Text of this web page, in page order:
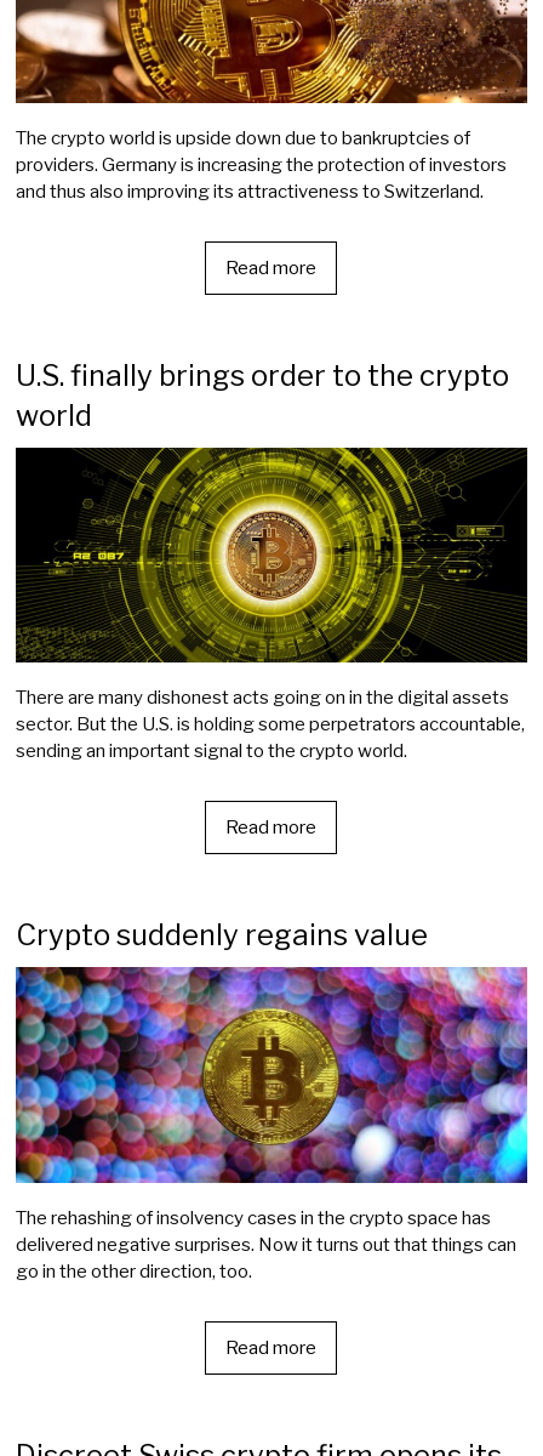
The crypto world is upside down due to bankruptcies of
providers. Germany is increasing the protection of investors
and thus also improving its attractiveness to Switzerland.
Read more
U.S. finally brings order to the crypto
world
There are many dishonest acts going on in the digital assets
sector. But the U.S. is holding some perpetrators accountable,
sending an important signal to the crypto world.
Read more
Crypto suddenly regains value
The rehashing of insolvency cases in the crypto space has
delivered negative surprises. Now it turns out that things can
go in the other direction, too.
Read more